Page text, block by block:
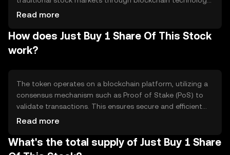
It aims to provide users with a seamless way to gain
traditional brokerage accounts. The primary use case is
to democratize access to stock investments, making it
easier for individuals to participate in the financial
Read more
How does Just Buy 1 Share Of This Stock
work?
The token operates on a blockchain platform, utilizing a
consensus mechanism such as Proof of Stake (PoS) to
validate transactions. This ensures secure and efficient
processing of transactions. The blockchain technology
stock assets, represented digitally. Smart contracts are
employed to automate and enforce the terms of stock
Read more
What's the total supply of Just Buy 1 Share